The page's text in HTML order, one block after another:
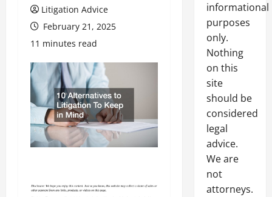
Litigation Advice
February 21, 2025
11 minutes read
informational
purposes
only.
Nothing
on this
site
should be
considered
legal
advice.
We are
not
attorneys.